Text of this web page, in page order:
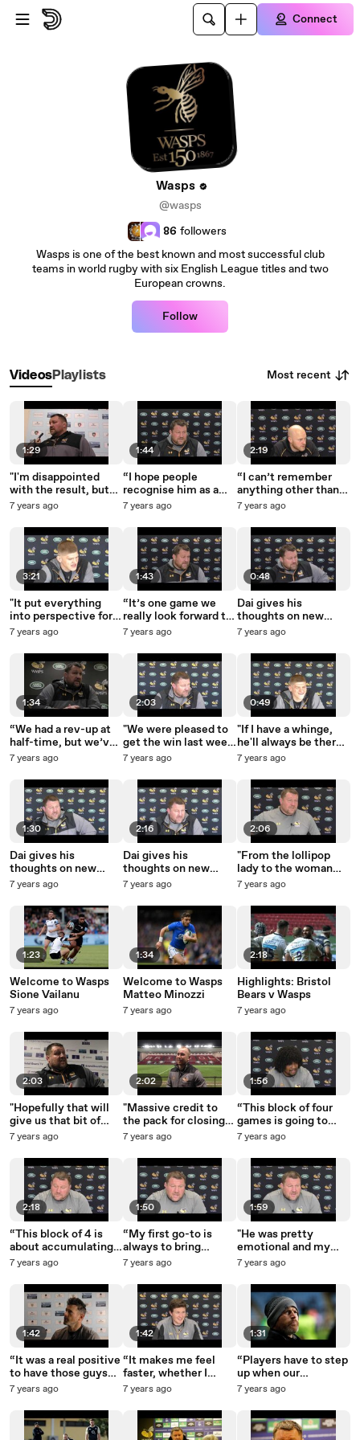
Skip to main content
Connect
Wasps
@wasps
86 followers
Wasps is one of the best known and most successful club
teams in world rugby with six English League titles and two
European crowns.
Follow
VideosPlaylists Most recent
1:29
"I'm disappointed
with the result, but
I'm very proud of the
7 years ago
3:21
"It put everything
into perspective for
me."
7 years ago
1:34
“We had a rev-up at
half-time, but we’ve
got to be better than
7 years ago
1:30
Dai gives his
thoughts on new
signing Sione Vailanu
7 years ago
1:23
Welcome to Wasps
Sione Vailanu
7 years ago
2:03
"Hopefully that will
give us that bit of
confidence and we
week."
7 years ago
2:18
“This block of 4 is
about accumulating
points for the
season.”
7 years ago
1:42
“It was a real positive
to have those guys
back out there.”
7 years ago
1:44
“I hope people
recognise him as a
Wasps great. He’s a
quality player.”
7 years ago
1:43
“It’s one game we
really look forward to
and it’s a big game for
7 years ago
2:03
"We were pleased to
get the win last week
but now we have to
7 years ago
2:16
Dai gives his
thoughts on new
signing Matteo
7 years ago
1:34
Welcome to Wasps
Matteo Minozzi
7 years ago
2:02
"Massive credit to
the pack for closing
that game out for us.”
7 years ago
1:50
“My first go-to is
always to bring
academy players
English players.”
7 years ago
1:42
“It makes me feel
faster, whether I
actually am or not - I
7 years ago
2:19
“I can’t remember
anything other than
being a headless
7 years ago
0:48
Dai gives his
thoughts on new
signing Mike Daniels
7 years ago
0:49
"If I have a whinge,
he'll always be there
for me to talk with a
hobnobs!"
7 years ago
2:06
"From the lollipop
lady to the woman
serving in Tesco,
they're playing
England."
7 years ago
2:18
Highlights: Bristol
Bears v Wasps
7 years ago
1:56
“This block of four
games is going to
make or break our
7 years ago
1:59
"He was pretty
emotional and my
bottom lip was
7 years ago
1:31
“Players have to step
up when our
international players
7 years ago